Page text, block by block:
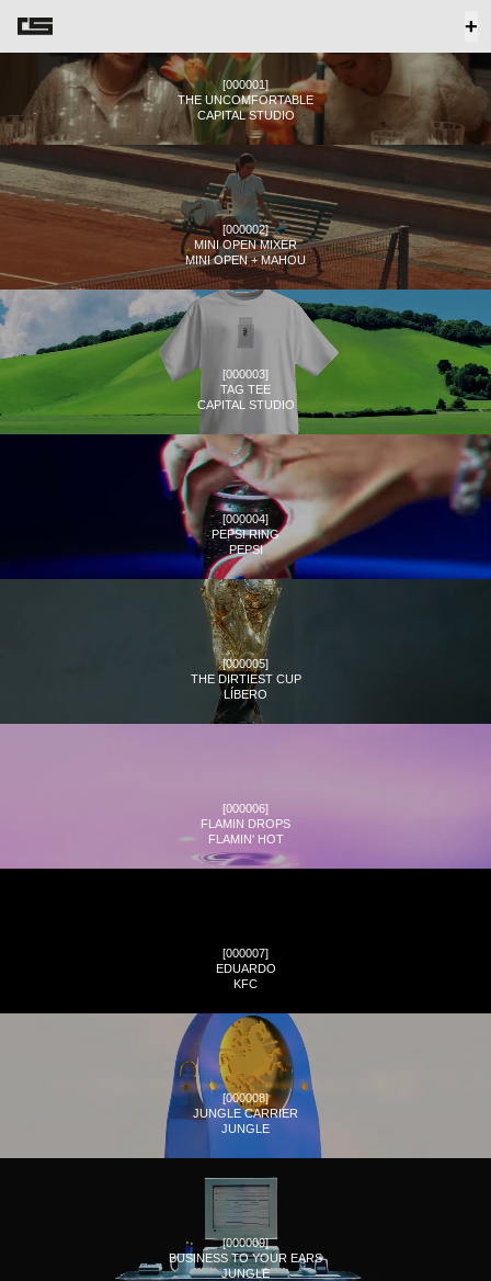
+
[000001]
THE UNCOMFORTABLE
CAPITAL STUDIO
[000002]
MINI OPEN MIXER
MINI OPEN + MAHOU
[000003]
TAG TEE
CAPITAL STUDIO
[000004]
PEPSI RING
PEPSI
[000005]
THE DIRTIEST CUP
LÍBERO
[000006]
FLAMIN DROPS
FLAMIN' HOT
[000007]
EDUARDO
KFC
[000008]
JUNGLE CARRIER
JUNGLE
[000009]
BUSINESS TO YOUR EARS
JUNGLE